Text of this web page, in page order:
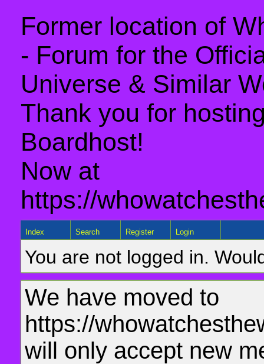
Former location of
- Forum for the
Universe & Similar
Thank you for
Boardhost!
Now at
https://
Index Search Register Login
You are not logged in.
We have moved to
https://
will only accept new